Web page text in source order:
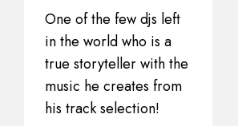
One of the few djs left
in the world who is a
true storyteller with the
music he creates from
his track selection!